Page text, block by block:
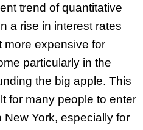
trend of quantitative
a rise in interest rates
more expensive for
particularly in the
the big apple. This
for many people to enter
York, especially for